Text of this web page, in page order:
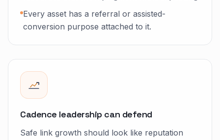
Every asset has a referral or assisted-
conversion purpose attached to it.
Cadence leadership can defend
Safe link growth should look like reputation